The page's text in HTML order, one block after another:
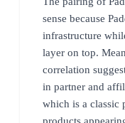
sense because
infrastructure
layer on top.
correlation
in partner and
which is a classic
products